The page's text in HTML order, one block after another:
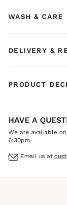
Lightweight
gatherings,
WASH & CARE
DELIVERY &
PRODUCT
HAVE A
We are available on
6:30pm.
Email us at